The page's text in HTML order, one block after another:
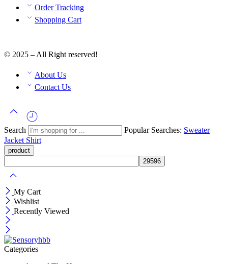
Order Tracking
Shopping Cart
© 2025 – All Right reserved!
About Us
Contact Us
Search Popular Searches: Sweater
Jacket Shirt
My Cart
Wishlist
Recently Viewed
Categories